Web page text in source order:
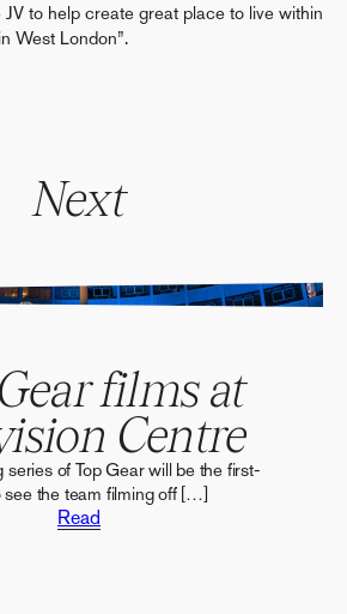
to help create great place to live within
West London”.
Next
films at
Centre
series of Top Gear will be the first-
see the team filming off […]
Read